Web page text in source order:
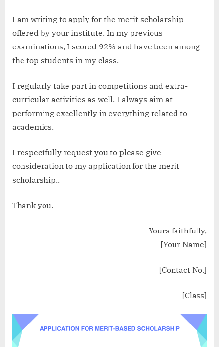
I am writing to apply for the merit scholarship
offered by your institute. In my previous
examinations, I scored 92% and have been among
the top students in my class.
I regularly take part in competitions and extra-
curricular activities as well. I always aim at
performing excellently in everything related to
academics.
I respectfully request you to please give
consideration to my application for the merit
scholarship..
Thank you.
Yours faithfully,
[Your Name]
[Contact No.]
[Class]